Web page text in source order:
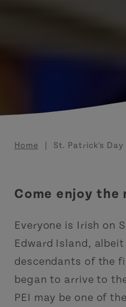
Breadcrumb
Home St. Patrick's Day
Come enjoy the
Everyone is Irish on
Edward Island,
descendants of the
began to arrive to
PEI may be one of